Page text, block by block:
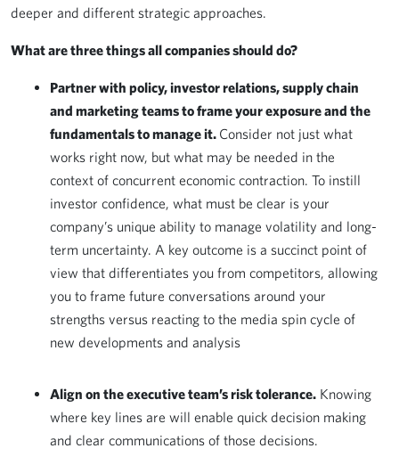
deeper and different strategic approaches.
What are three things all companies should do?
Partner with policy, investor relations, supply chain
and marketing teams to frame your exposure and the
fundamentals to manage it. Consider not just what
works right now, but what may be needed in the
context of concurrent economic contraction. To instill
investor confidence, what must be clear is your
company’s unique ability to manage volatility and long-
term uncertainty. A key outcome is a succinct point of
view that differentiates you from competitors, allowing
you to frame future conversations around your
strengths versus reacting to the media spin cycle of
new developments and analysis
Align on the executive team’s risk tolerance. Knowing
where key lines are will enable quick decision making
and clear communications of those decisions.